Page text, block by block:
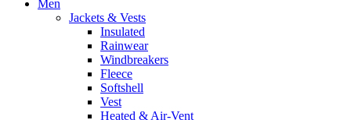
Men
Jackets & Vests
Insulated
Rainwear
Windbreakers
Fleece
Softshell
Vest
Heated & Air-Vent